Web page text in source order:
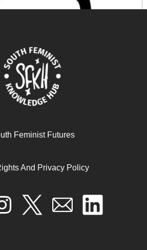
in Africa
Feminist Futures
And Privacy Policy